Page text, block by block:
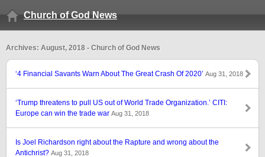
Church of God News
Archives: August, 2018 - Church of God News
‘4 Financial Savants Warn About The Great Crash Of 2020’ Aug 31, 2018
‘Trump threatens to pull US out of World Trade Organization.’ CITI:
Europe can win the trade war Aug 31, 2018
Is Joel Richardson right about the Rapture and wrong about the
Antichrist? Aug 31, 2018